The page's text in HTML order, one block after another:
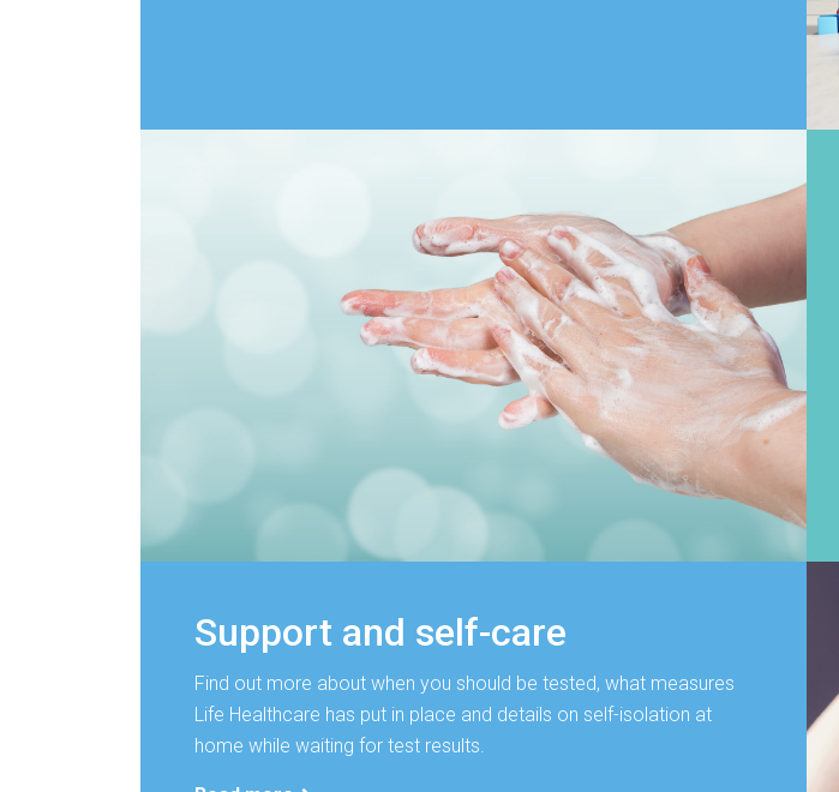
Support and self-care
Find out more about when you should be tested, what measures
Life Healthcare has put in place and details on self-isolation at
home while waiting for test results.